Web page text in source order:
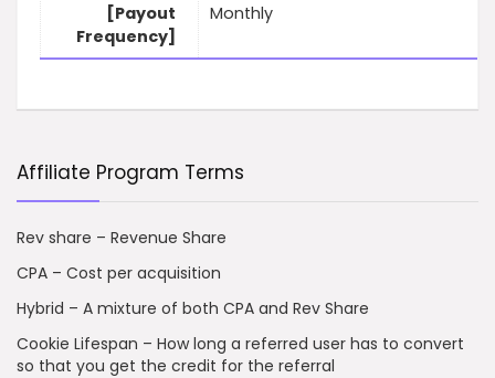
[Payout
Frequency]
Monthly
Affiliate Program Terms
Rev share – Revenue Share
CPA – Cost per acquisition
Hybrid – A mixture of both CPA and Rev Share
Cookie Lifespan – How long a referred user has to convert
so that you get the credit for the referral